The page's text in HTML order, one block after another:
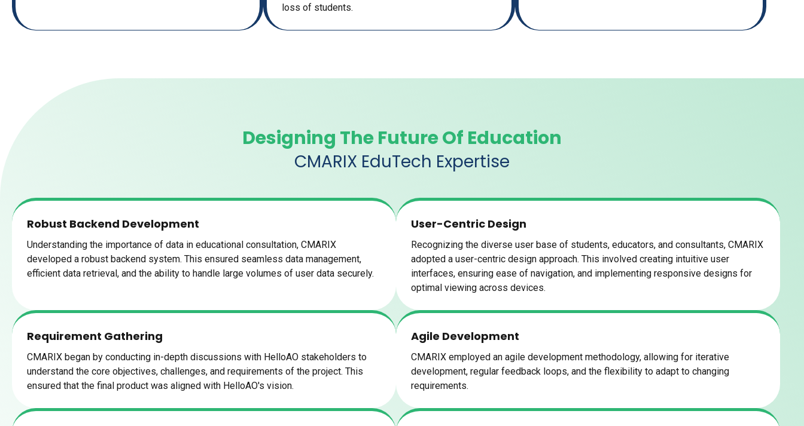
loss of students.
Designing The Future Of Education
CMARIX EduTech Expertise
Robust Backend Development
Understanding the importance of data in educational consultation, CMARIX
developed a robust backend system. This ensured seamless data management,
efficient data retrieval, and the ability to handle large volumes of user data securely.
User-Centric Design
Recognizing the diverse user base of students, educators, and consultants, CMARIX
adopted a user-centric design approach. This involved creating intuitive user
interfaces, ensuring ease of navigation, and implementing responsive designs for
optimal viewing across devices.
Requirement Gathering
CMARIX began by conducting in-depth discussions with HelloAO stakeholders to
understand the core objectives, challenges, and requirements of the project. This
ensured that the final product was aligned with HelloAO's vision.
Agile Development
CMARIX employed an agile development methodology, allowing for iterative
development, regular feedback loops, and the flexibility to adapt to changing
requirements.